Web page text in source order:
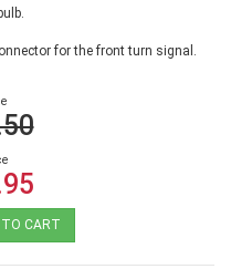
for the front turn signal.
CART